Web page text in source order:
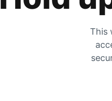
This